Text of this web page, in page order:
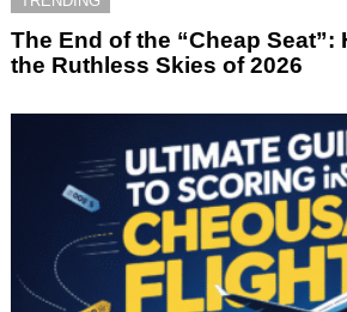
The End of the “Cheap Seat”:
the Ruthless Skies of 2026